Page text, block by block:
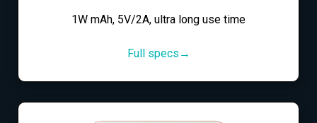
1W mAh, 5V/2A, ultra long use time
Full specs→